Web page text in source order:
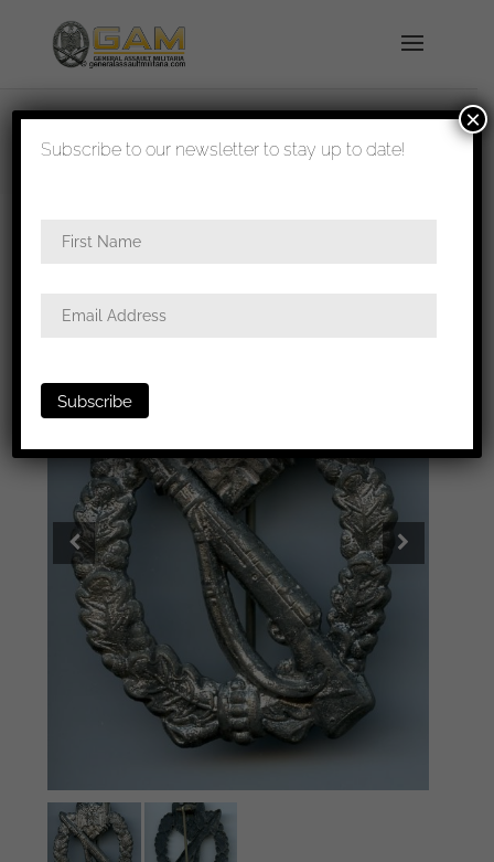
shipped in 1-3 days
badge
/ Infantry assault badge – Unknown maker
Subscribe to our newsletter to stay up to date!
×